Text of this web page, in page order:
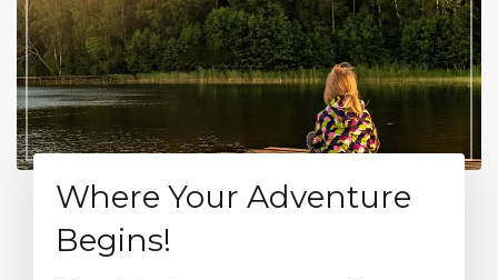
Where Your Adventure
Begins!